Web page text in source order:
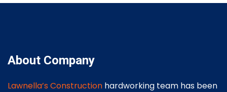
About Company
Lawnella’s Construction hardworking team has been